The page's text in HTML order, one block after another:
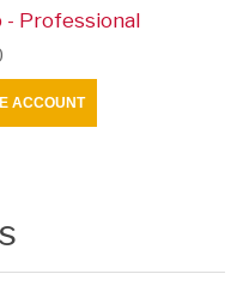
Professional
ACCOUNT